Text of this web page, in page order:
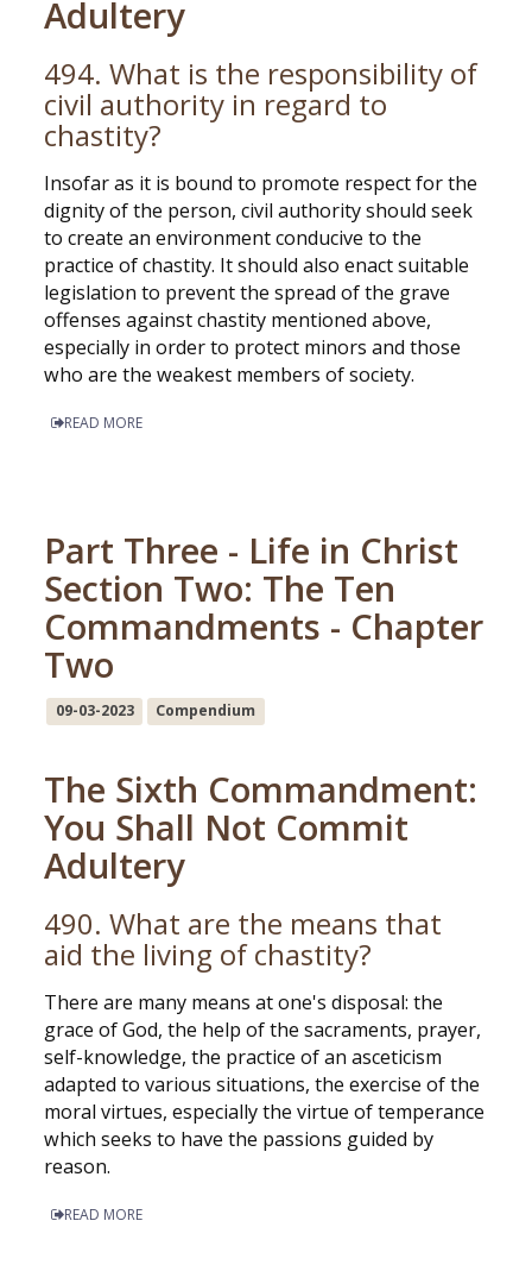
Adultery
494. What is the responsibility of
civil authority in regard to
chastity?
Insofar as it is bound to promote respect for the
dignity of the person, civil authority should seek
to create an environment conducive to the
practice of chastity. It should also enact suitable
legislation to prevent the spread of the grave
offenses against chastity mentioned above,
especially in order to protect minors and those
who are the weakest members of society.
READ MORE
Part Three - Life in Christ
Section Two: The Ten
Commandments - Chapter
Two
09-03-2023 Compendium
The Sixth Commandment:
You Shall Not Commit
Adultery
490. What are the means that
aid the living of chastity?
There are many means at one's disposal: the
grace of God, the help of the sacraments, prayer,
self-knowledge, the practice of an asceticism
adapted to various situations, the exercise of the
moral virtues, especially the virtue of temperance
which seeks to have the passions guided by
reason.
READ MORE